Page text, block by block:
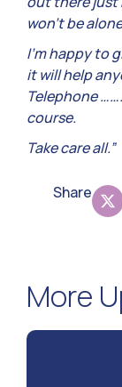
won’t be
I’m happy to
it will help
Telephone
course.
Take care all.”
Share
More